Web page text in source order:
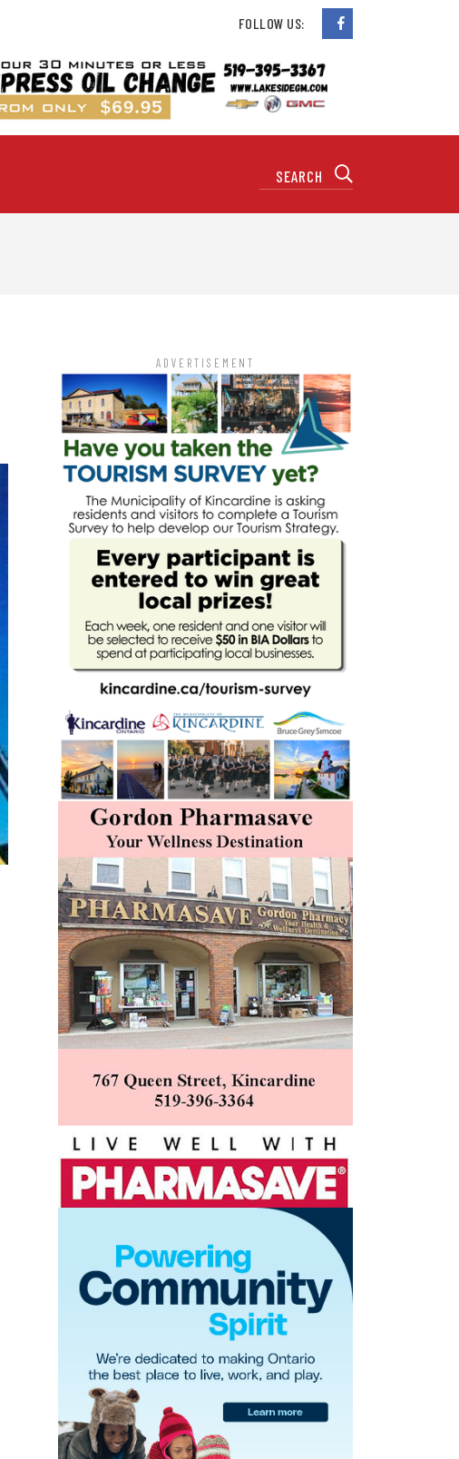
FOLLOW US:
ADVERTISEMENT